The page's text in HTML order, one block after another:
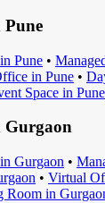
Pune
in Pune •
in Pune •
Space in Pune
Gurgaon
in Gurgaon •
• Virtual
Room in